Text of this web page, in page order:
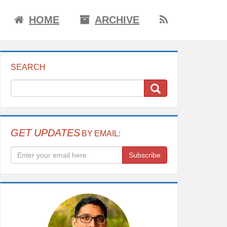
HOME ARCHIVE
SEARCH
GET UPDATESBY EMAIL:
Subscribe